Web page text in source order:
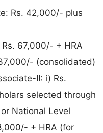
Rs. 42,000/- plus
67,000/- + HRA
(consolidated)
II: i) Rs.
selected through
or National Level
+ HRA (for